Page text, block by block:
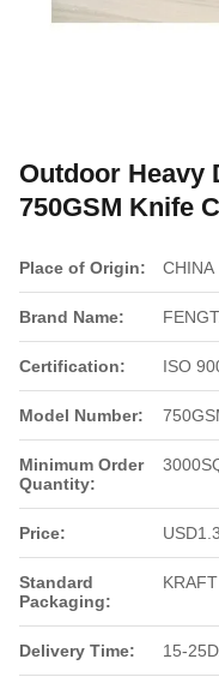
Outdoor Heavy
750GSM Knife
Place of Origin: CHINA
Brand Name:
Certification: ISO
Model Number:
Minimum Order
Quantity:
Price:
Standard
Packaging:
Delivery Time: 15-